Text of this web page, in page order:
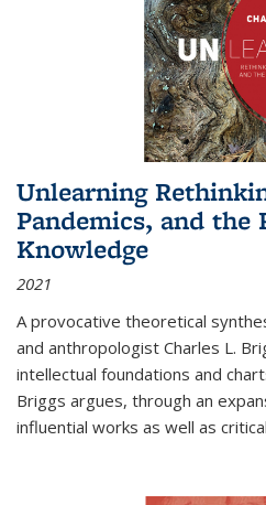
Unlearning
Pandemics, and the
Knowledge
2021
A provocative theoretical
and anthropologist Charles L.
intellectual foundations and
Briggs argues, through an
influential works as well as